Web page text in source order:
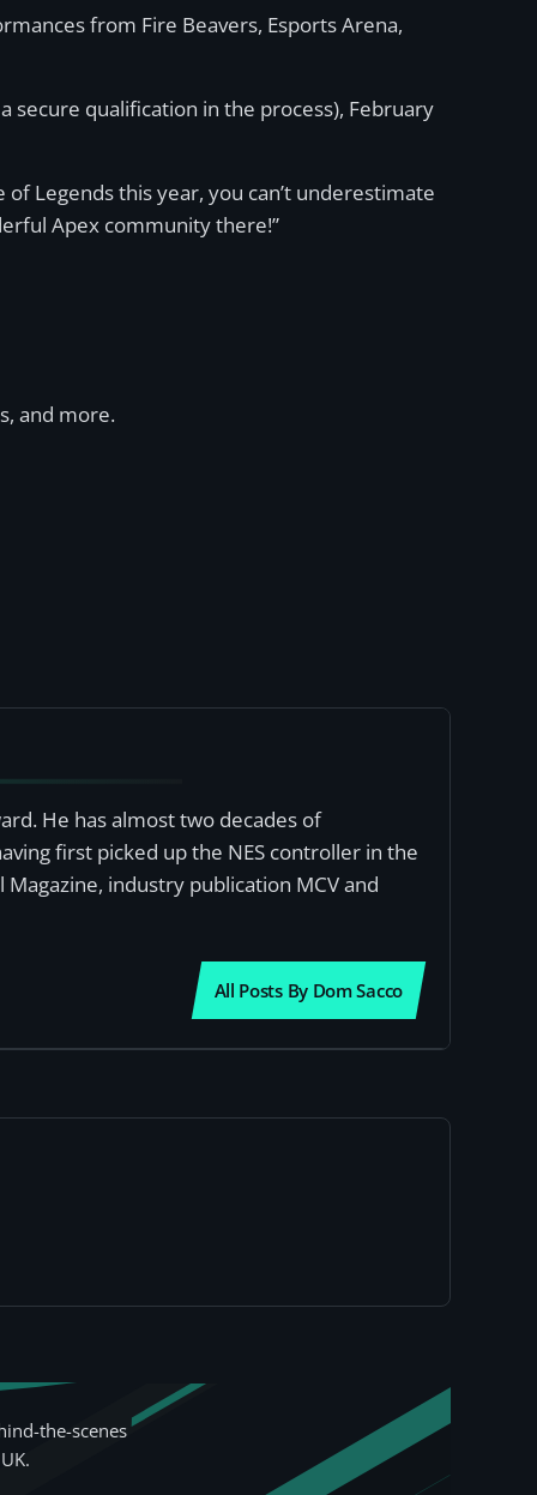
from Fire Beavers, Esports Arena,
secure qualification in the process), February
Legends this year, you can’t underestimate
Apex community there!”
and more.
He has almost two decades of
first picked up the NES controller in the
industry publication MCV and
All Posts By Dom Sacco
the-scenes